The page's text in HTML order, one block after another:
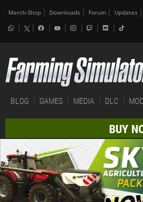
Merch-Shop Downloads Forum Updates
BLOG GAMES MEDIA DLC
BUY